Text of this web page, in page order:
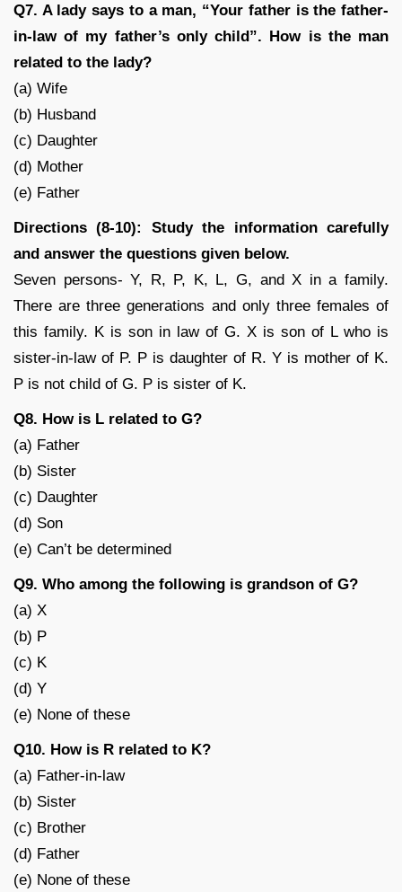
Q7. A lady says to a man, “Your father is the father-
in-law of my father’s only child”. How is the man
related to the lady?
(a) Wife
(b) Husband
(c) Daughter
(d) Mother
(e) Father
Directions (8-10): Study the information carefully
and answer the questions given below.
Seven persons- Y, R, P, K, L, G, and X in a family.
There are three generations and only three females of
this family. K is son in law of G. X is son of L who is
sister-in-law of P. P is daughter of R. Y is mother of K.
P is not child of G. P is sister of K.
Q8. How is L related to G?
(a) Father
(b) Sister
(c) Daughter
(d) Son
(e) Can’t be determined
Q9. Who among the following is grandson of G?
(a) X
(b) P
(c) K
(d) Y
(e) None of these
Q10. How is R related to K?
(a) Father-in-law
(b) Sister
(c) Brother
(d) Father
(e) None of these